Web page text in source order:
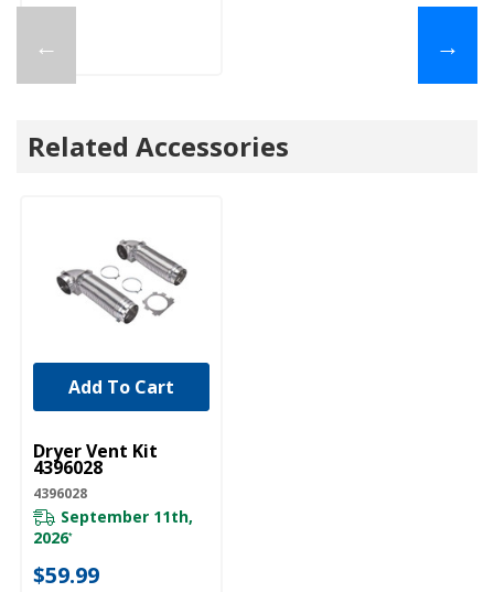
← →
Related Accessories
UNBRANDED
Dryer Vent Kit
4396028
4396028
September 11th,
2026*
$59.99
Add To Cart